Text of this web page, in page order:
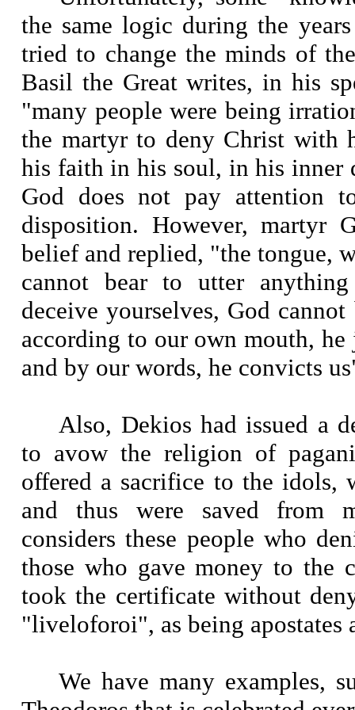
the same logic during the
tried to change the minds of
Basil the Great writes, in his
"many people were being
the martyr to deny Christ with
his faith in his soul, in his inner
God does not pay attention
disposition. However, martyr
belief and replied, "the tongue,
cannot bear to utter
deceive yourselves, God
according to our own mouth,
and by our words, he convicts
Also, Dekios had issued a
to avow the religion of
offered a sacrifice to the idols,
and thus were saved from
considers these people who
those who gave money to the
took the certificate without
"liveloforoi", as being apostates
We have many examples,